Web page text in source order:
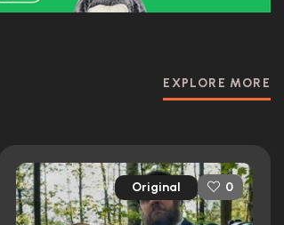
EXPLORE MORE
Original 0